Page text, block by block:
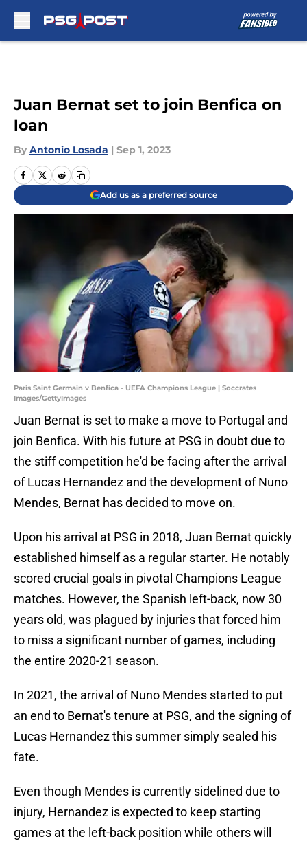
Juan Bernat set to join Benfica on
loan
By Antonio Losada | Sep 1, 2023
Add us as a preferred source
Paris Saint Germain v Benfica - UEFA Champions League | Soccrates
Images/GettyImages
Juan Bernat is set to make a move to Portugal and
join Benfica. With his future at PSG in doubt due to
the stiff competition he'd be facing after the arrival
of Lucas Hernandez and the development of Nuno
Mendes, Bernat has decided to move on.
Upon his arrival at PSG in 2018, Juan Bernat quickly
established himself as a regular starter. He notably
scored crucial goals in pivotal Champions League
matches. However, the Spanish left-back, now 30
years old, was plagued by injuries that forced him
to miss a significant number of games, including
the entire 2020-21 season.
In 2021, the arrival of Nuno Mendes started to put
an end to Bernat's tenure at PSG, and the signing of
Lucas Hernandez this summer simply sealed his
fate.
Even though Mendes is currently sidelined due to
injury, Hernandez is expected to keep starting
games at the left-back position while others will